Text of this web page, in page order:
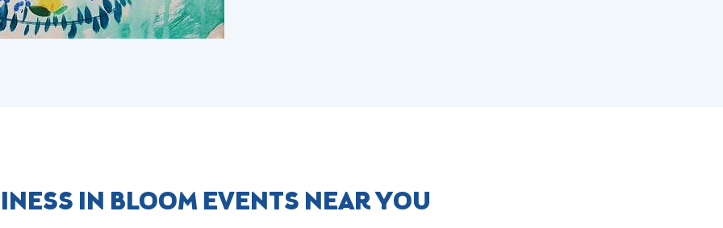
IN BLOOM EVENTS NEAR YOU